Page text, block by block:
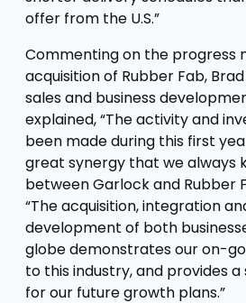
offer from the U.S.”
Commenting on the progress
acquisition of Rubber Fab,
sales and business
explained, “The activity and
been made during this first
great synergy that we always
between Garlock and Rubber
“The acquisition, integration
development of both
globe demonstrates our on-
to this industry, and provides
for our future growth plans.”